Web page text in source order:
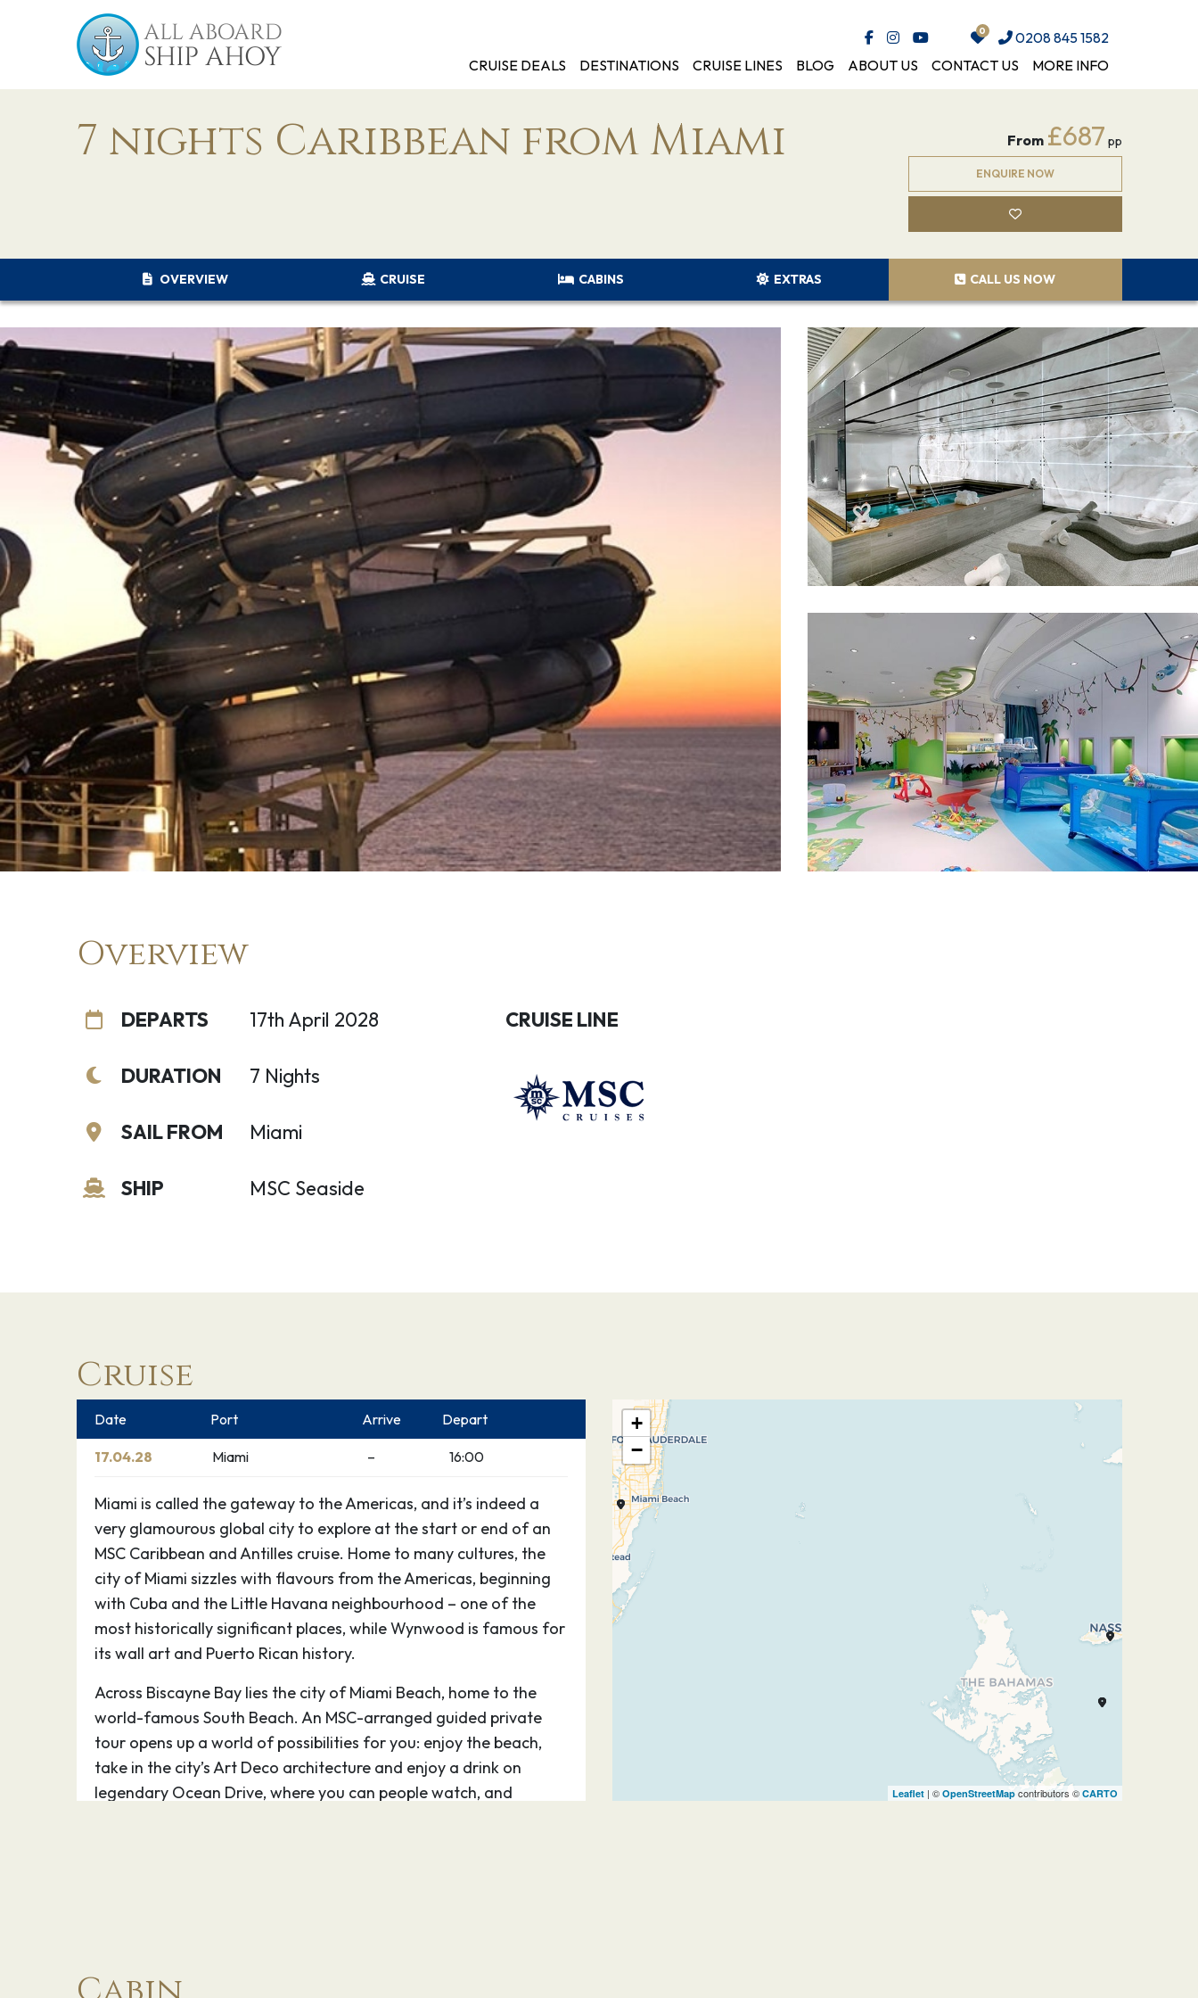
0208 845 1582
CRUISE DEALS
DESTINATIONS CRUISE LINES BLOG ABOUT US CONTACT US MORE INFO
7 nights Caribbean from Miami From £687 pp
ENQUIRE NOW
OVERVIEW CRUISE CABINS EXTRAS CALL US NOW
Overview
DEPARTS
DURATION
SAIL FROM
SHIP
17th April 2028
7 Nights
Miami
MSC Seaside
CRUISE LINE
Cruise
Date Port Arrive Depart
17.04.28 Miami – 16:00
Miami is called the gateway to the Americas, and it’s indeed a
very glamourous global city to explore at the start or end of an
MSC Caribbean and Antilles cruise. Home to many cultures, the
city of Miami sizzles with flavours from the Americas, beginning
with Cuba and the Little Havana neighbourhood – one of the
most historically significant places, while Wynwood is famous for
its wall art and Puerto Rican history.
Across Biscayne Bay lies the city of Miami Beach, home to the
world-famous South Beach. An MSC-arranged guided private
tour opens up a world of possibilities for you: enjoy the beach,
take in the city’s Art Deco architecture and enjoy a drink on
legendary Ocean Drive, where you can people watch, and
itself. The downtown area also boasts the dazzling Performing
+
−
Leaflet| © OpenStreetMapcontributors © CARTO